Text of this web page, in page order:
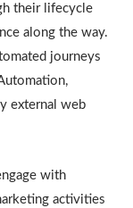
their lifecycle
along the way.
journeys
external web
with
activities